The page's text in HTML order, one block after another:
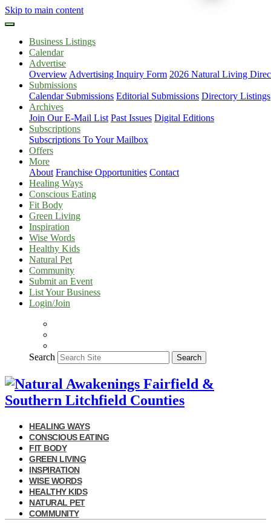
Skip to main content
Business Listings
Calendar
Advertise
Overview Advertising Inquiry Form 2026 Natural Living
Submissions
Calendar Submissions Editorial Submissions Directory Listings
Archives
Join Our E-Mail List Past Issues Digital Editions
Subscriptions
Subscriptions To Your Mailbox
Offers
More
About Franchise Opportunities Contact
Healing Ways
Conscious Eating
Fit Body
Green Living
Inspiration
Wise Words
Healthy Kids
Natural Pet
Community
Submit an Event
List Your Business
Login/Join
Search Search
HEALING WAYS
CONSCIOUS EATING
FIT BODY
GREEN LIVING
INSPIRATION
WISE WORDS
HEALTHY KIDS
NATURAL PET
COMMUNITY